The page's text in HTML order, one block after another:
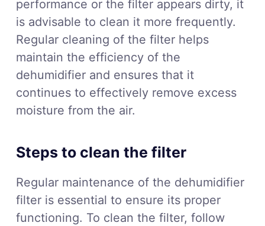
performance or the filter appears dirty, it
is advisable to clean it more frequently.
Regular cleaning of the filter helps
maintain the efficiency of the
dehumidifier and ensures that it
continues to effectively remove excess
moisture from the air.
Steps to clean the filter
Regular maintenance of the dehumidifier
filter is essential to ensure its proper
functioning. To clean the filter, follow